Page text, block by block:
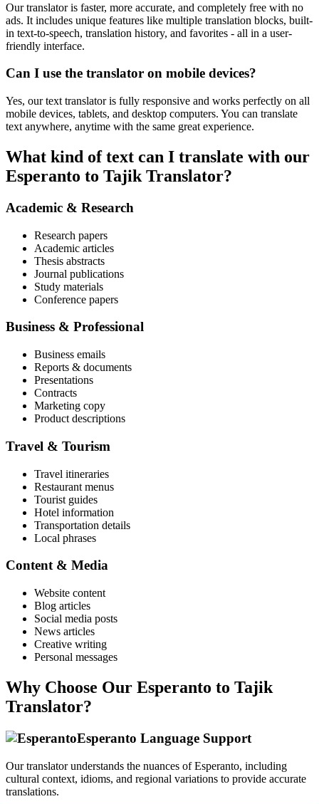
Our translator is faster, more accurate, and completely free with no
ads. It includes unique features like multiple translation blocks, built-
in text-to-speech, translation history, and favorites - all in a user-
friendly interface.
Can I use the translator on mobile devices?
Yes, our text translator is fully responsive and works perfectly on all
mobile devices, tablets, and desktop computers. You can translate
text anywhere, anytime with the same great experience.
What kind of text can I translate with our
Esperanto to Tajik Translator?
Academic & Research
Research papers
Academic articles
Thesis abstracts
Journal publications
Study materials
Conference papers
Business & Professional
Business emails
Reports & documents
Presentations
Contracts
Marketing copy
Product descriptions
Travel & Tourism
Travel itineraries
Restaurant menus
Tourist guides
Hotel information
Transportation details
Local phrases
Content & Media
Website content
Blog articles
Social media posts
News articles
Creative writing
Personal messages
Why Choose Our Esperanto to Tajik
Translator?
Esperanto Language Support
Our translator understands the nuances ofEsperanto, including
cultural context, idioms, and regional variations to provide accurate
translations.